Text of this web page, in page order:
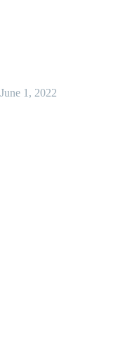
June 1, 2022